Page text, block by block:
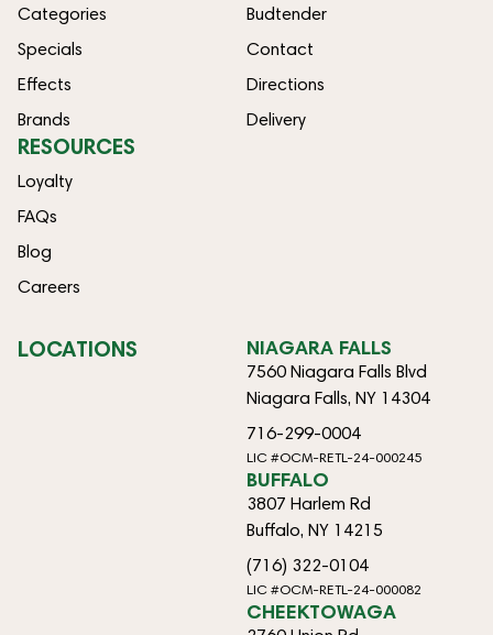
Categories
Specials
Effects
Brands
Budtender
Contact
Directions
Delivery
RESOURCES
Loyalty
FAQs
Blog
Careers
LOCATIONS NIAGARA FALLS
7560 Niagara Falls Blvd
Niagara Falls, NY 14304
716-299-0004
LIC #OCM-RETL-24-000245
BUFFALO
3807 Harlem Rd
Buffalo, NY 14215
(716) 322-0104
LIC #OCM-RETL-24-000082
CHEEKTOWAGA